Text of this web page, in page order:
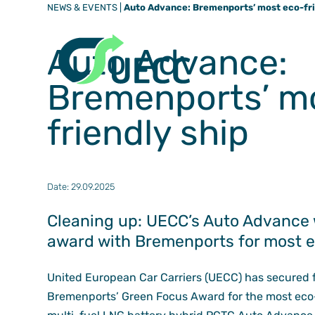
NEWS & EVENTS| Auto Advance: Bremenports’ most eco-
Auto Advance:
Bremenports’
friendly ship
Date: 29.09.2025
Cleaning up: UECC’s Auto
award with Bremenports for most
United European Car Carriers (UECC) has
Bremenports’ Green Focus Award for the most